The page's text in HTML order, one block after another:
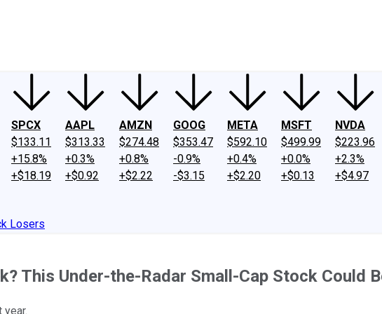
SPCX
$133.11
+15.8%
+$18.19
AAPL
$313.33
+0.3%
+$0.92
AMZN
$274.48
+0.8%
+$2.22
GOOG
$353.47
-0.9%
-$3.15
META
$592.10
+0.4%
+$2.20
MSFT
$499.99
+0.0%
+$0.13
NVDA
$223.96
+2.3%
+$4.97
Losers
This Under-the-Radar Small-Cap Stock Could